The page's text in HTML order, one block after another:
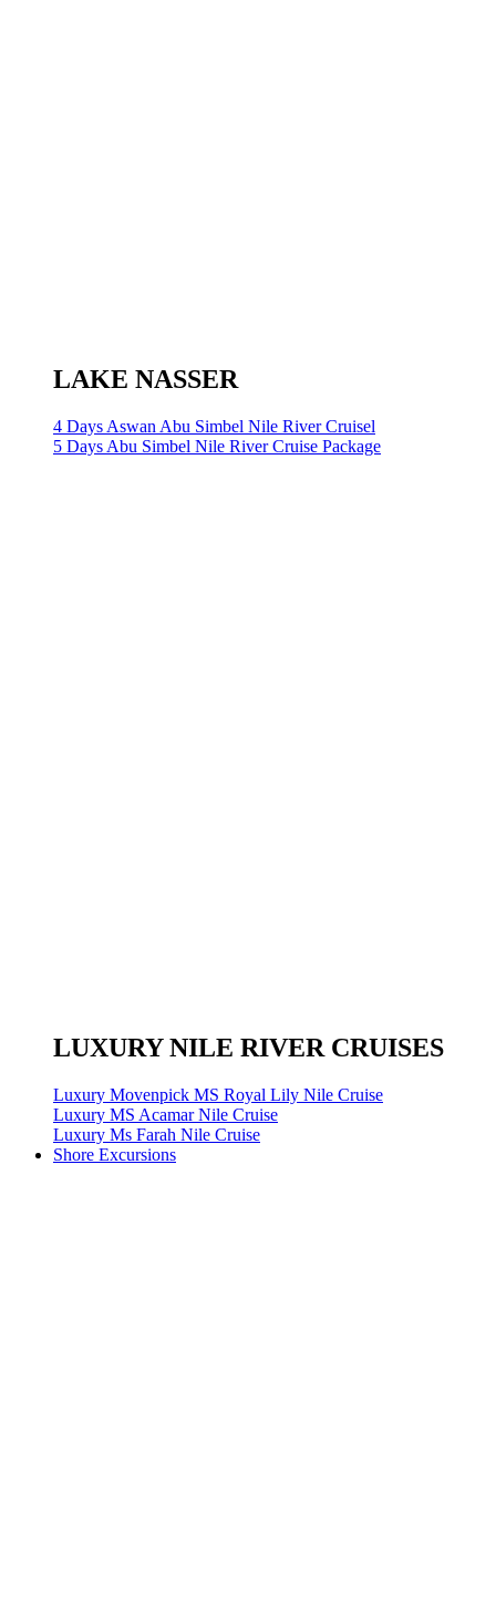
LAKE NASSER
4 Days Aswan Abu Simbel Nile River Cruisel
5 Days Abu Simbel Nile River Cruise Package
LUXURY NILE RIVER CRUISES
Luxury Movenpick MS Royal Lily Nile Cruise
Luxury MS Acamar Nile Cruise
Luxury Ms Farah Nile Cruise
Shore Excursions